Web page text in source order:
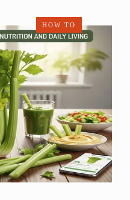
HOW TO